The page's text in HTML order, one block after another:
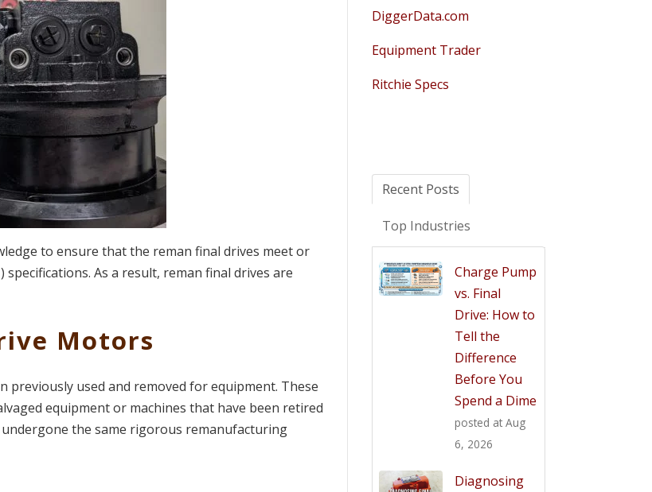
to ensure that the reman final drives meet or
As a result, reman final drives are
Motors
previously used and removed for equipment. These
equipment or machines that have been retired
the same rigorous remanufacturing
DiggerData.com
Equipment Trader
Ritchie Specs
Recent Posts
Top Industries
Charge Pump
vs. Final
Drive: How to
Tell the
Difference
Before You
Spend a Dime
posted at Aug
6, 2026
Diagnosing